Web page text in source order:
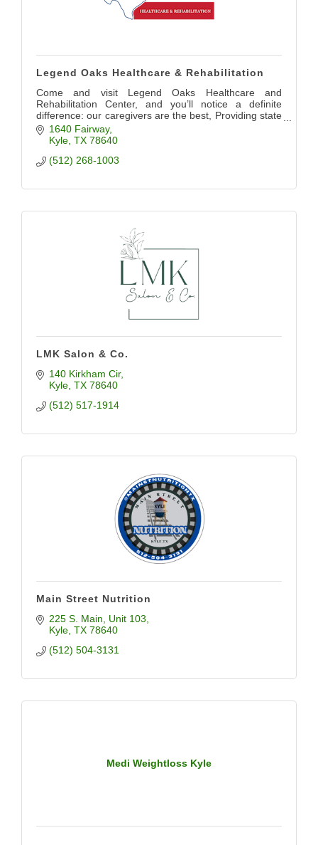
Legend Oaks Healthcare & Rehabilitation
Come and visit Legend Oaks Healthcare and
Rehabilitation Center, and you’ll notice a definite
difference: our caregivers are the best, Providing state
of the art care for our community
1640 Fairway
Kyle TX 78640
(512) 268-1003
LMK Salon & Co.
140 Kirkham Cir
Kyle TX 78640
(512) 517-1914
Main Street Nutrition
225 S. Main
Unit 103
Kyle TX 78640
(512) 504-3131
Medi Weightloss Kyle